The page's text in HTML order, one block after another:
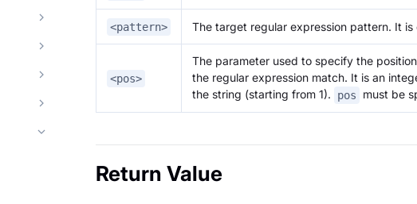
<pattern> The target regular expression pattern. It
<pos>
The parameter used to specify the
the regular expression match. It is an
the string (starting from 1).
pos must be
Return Value